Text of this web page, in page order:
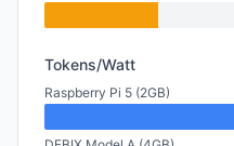
Tokens/Watt
Raspberry Pi 5 (2GB)